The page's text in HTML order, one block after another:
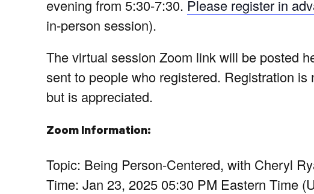
evening from 5:30-7:30. Please register in
in-person session).
The virtual session Zoom link will be posted
sent to people who registered. Registration
but is appreciated.
Zoom Information:
Topic: Being Person-Centered, with Cheryl
Time: Jan 23, 2025 05:30 PM Eastern Time